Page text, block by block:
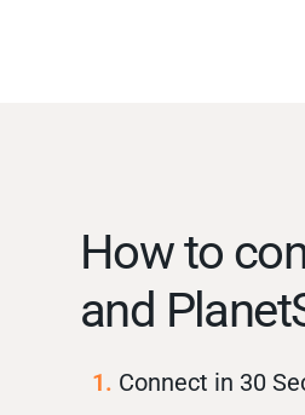
How to
and
1. Connect in 30